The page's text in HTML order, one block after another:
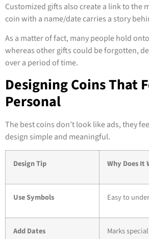
Customized gifts also create a link to the
coin with a name/date carries a story
As a matter of fact, many people hold
whereas other gifts could be forgotten,
over a period of time.
Designing Coins That
Personal
The best coins don’t look like ads, they
design simple and meaningful.
Design Tip Why Does It
Use Symbols Easy to
Add Dates Marks